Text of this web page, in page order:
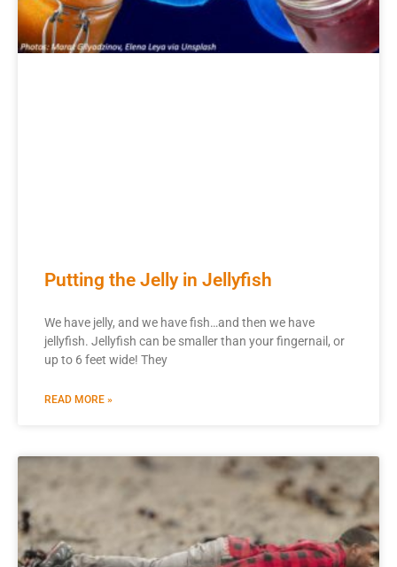
Putting the Jelly in Jellyfish
We have jelly, and we have fish…and then we have
jellyfish. Jellyfish can be smaller than your fingernail, or
up to 6 feet wide! They
READ MORE »